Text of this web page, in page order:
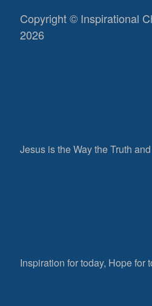
Copyright © Inspirational
2026
Jesus is the Way the Truth
Inspiration for today, Hope for